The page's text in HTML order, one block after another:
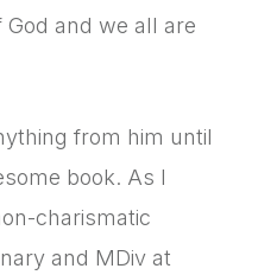
and we all are
from him until
book. As I
charismatic
and MDiv at